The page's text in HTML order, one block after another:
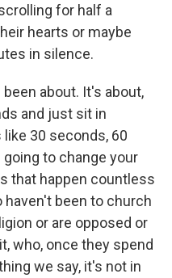
for half a
hearts or maybe
in silence.
about. It's about,
and just sit in
30 seconds, 60
to change your
that happen countless
haven't been to church
or are opposed or
who, once they spend
we say, it's not in